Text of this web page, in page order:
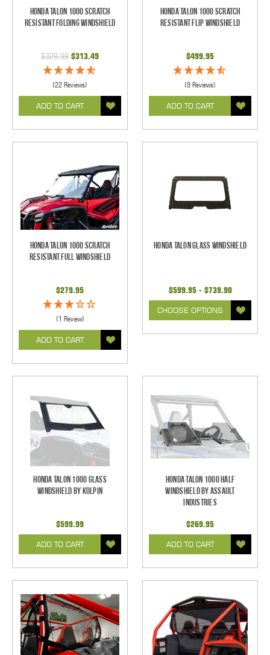
Honda Talon 1000 Scratch
Resistant Folding Windshield
$329.99 $313.49
(22 Reviews)
ADD TO CART
Honda Talon 1000 Scratch
Resistant Flip Windshield
$499.95
(9 Reviews)
ADD TO CART
Honda Talon 1000 Scratch
Resistant Full Windshield
$279.95
(1 Review)
ADD TO CART
Honda Talon Glass Windshield
$599.95 - $739.90
CHOOSE OPTIONS
Honda Talon 1000 Glass
Windshield by Kolpin
$599.99
ADD TO CART
Honda Talon 1000 Half
Windshield by Assault
Industries
$269.95
ADD TO CART